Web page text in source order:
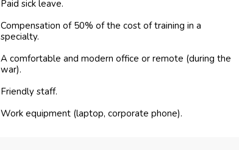
Paid sick leave.
Compensation of 50% of the cost of training in a
specialty.
A comfortable and modern office or remote (during the
war).
Friendly staff.
Work equipment (laptop, corporate phone).